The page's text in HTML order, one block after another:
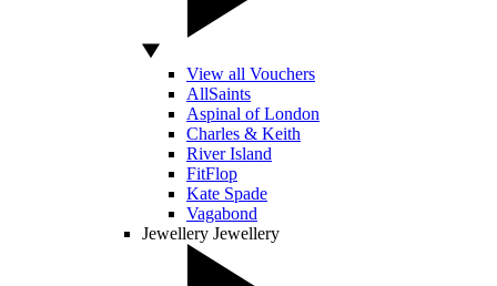
View all Vouchers
AllSaints
Aspinal of London
Charles & Keith
River Island
FitFlop
Kate Spade
Vagabond
Jewellery Jewellery